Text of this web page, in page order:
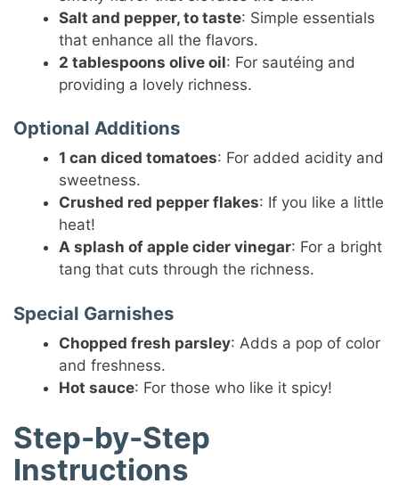
Salt and pepper, to taste: Simple essentials
that enhance all the flavors.
2 tablespoons olive oil: For sautéing and
providing a lovely richness.
Optional Additions
1 can diced tomatoes: For added acidity and
sweetness.
Crushed red pepper flakes: If you like a little
heat!
A splash of apple cider vinegar: For a bright
tang that cuts through the richness.
Special Garnishes
Chopped fresh parsley: Adds a pop of color
and freshness.
Hot sauce: For those who like it spicy!
Step-by-Step
Instructions